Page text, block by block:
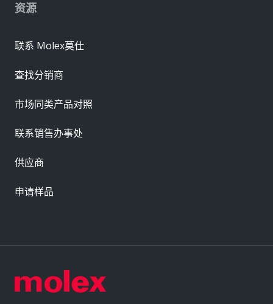
资源
联系 Molex莫仕
查找分销商
市场同类产品对照
联系销售办事处
供应商
申请样品